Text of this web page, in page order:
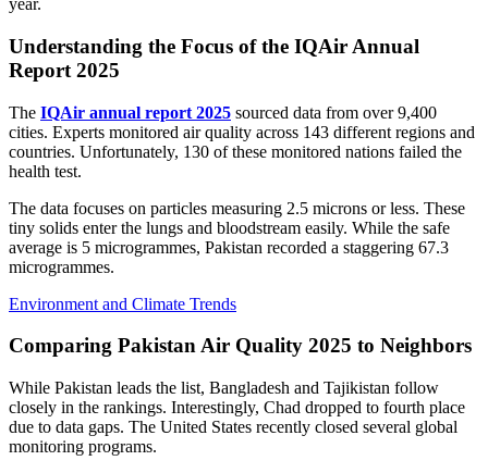
year.
Understanding the Focus of the IQAir Annual
Report 2025
The IQAir annual report 2025 sourced data from over 9,400
cities. Experts monitored air quality across 143 different regions and
countries. Unfortunately, 130 of these monitored nations failed the
health test.
The data focuses on particles measuring 2.5 microns or less. These
tiny solids enter the lungs and bloodstream easily. While the safe
average is 5 microgrammes, Pakistan recorded a staggering 67.3
microgrammes.
Environment and Climate Trends
Comparing Pakistan Air Quality 2025 to Neighbors
While Pakistan leads the list, Bangladesh and Tajikistan follow
closely in the rankings. Interestingly, Chad dropped to fourth place
due to data gaps. The United States recently closed several global
monitoring programs.